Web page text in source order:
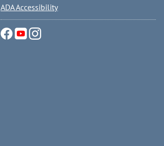
ADA Accessibility